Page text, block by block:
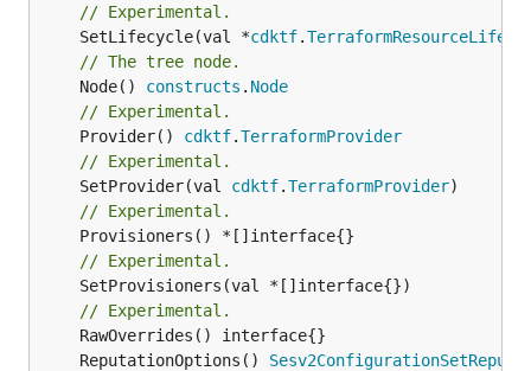
// Experimental.
	SetLifecycle(val *
cdktf.
// The tree node.
	Node()
constructs . Node
// Experimental.
	Provider()
cdktf.TerraformProvider
// Experimental.
	SetProvider(val
cdktf.TerraformProvider
// Experimental.
// Experimental.
// Experimental.
	ReputationOptions()